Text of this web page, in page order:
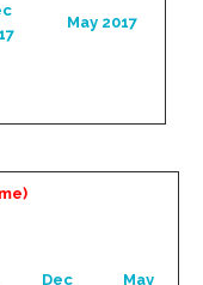
May 2017
Dec
May